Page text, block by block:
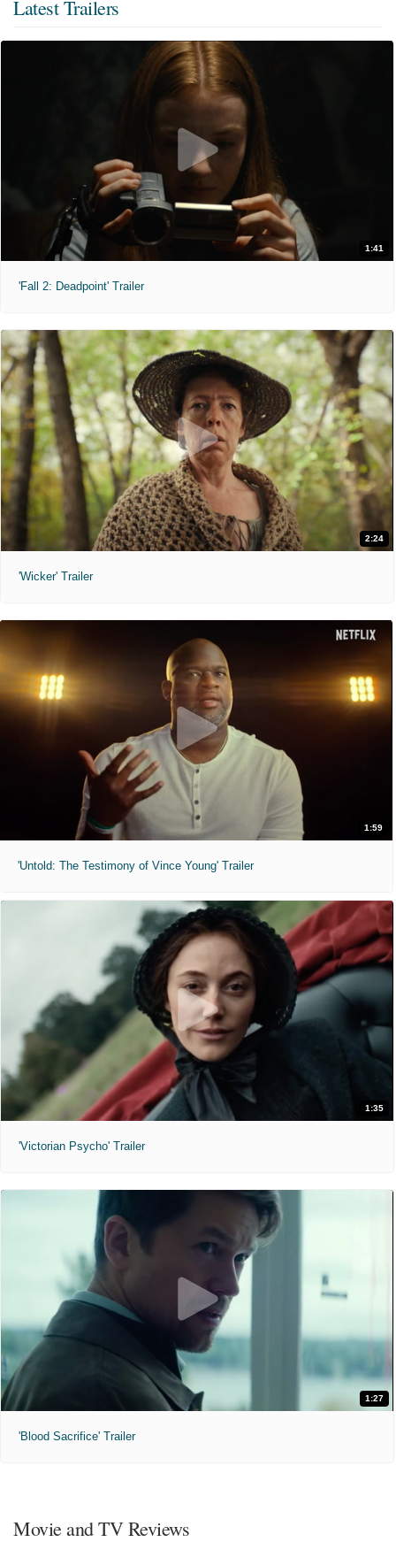
Latest Trailers
1:41
'Fall 2: Deadpoint' Trailer
2:24
'Wicker' Trailer
1:59
'Untold: The Testimony of Vince Young' Trailer
1:35
'Victorian Psycho' Trailer
1:27
'Blood Sacrifice' Trailer
Movie and TV Reviews